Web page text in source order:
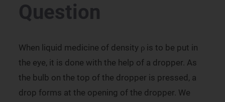
Question
When liquid medicine of density ρ
ρ
is to be put in
the eye, it is done with the help of a dropper. As
the bulb on the top of the dropper is pressed, a
drop forms at the opening of the dropper. We